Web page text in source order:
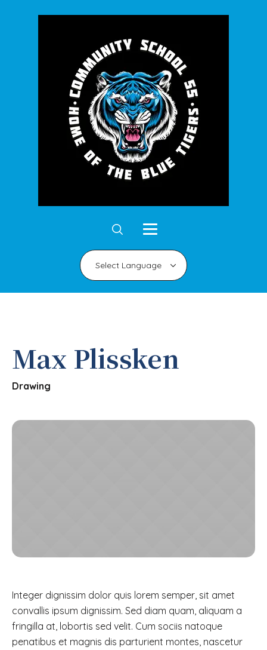
Max Plissken
Drawing
Integer dignissim dolor quis lorem semper, sit amet
convallis ipsum dignissim. Sed diam quam, aliquam a
fringilla at, lobortis sed velit. Cum sociis natoque
penatibus et magnis dis parturient montes, nascetur